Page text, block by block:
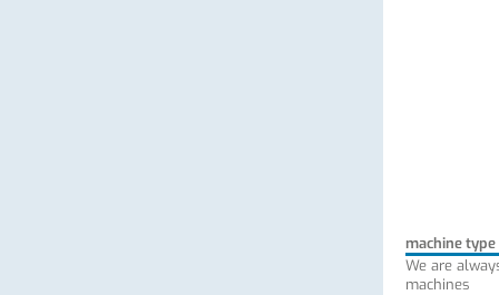
machine type
We are
machines